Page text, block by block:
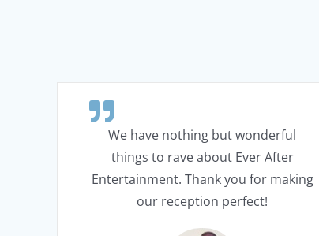
We have nothing but wonderful
things to rave about Ever After
Entertainment. Thank you for making
our reception perfect!